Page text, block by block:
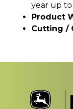
year up to
Product
Cutting /